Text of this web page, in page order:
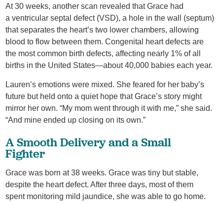
At 30 weeks, another scan revealed that Grace had
a ventricular septal defect (VSD), a hole in the wall (septum)
that separates the heart’s two lower chambers, allowing
blood to flow between them. Congenital heart defects are
the most common birth defects, affecting nearly 1% of all
births in the United States—about 40,000 babies each year.
Lauren’s emotions were mixed. She feared for her baby’s
future but held onto a quiet hope that Grace’s story might
mirror her own. “My mom went through it with me,” she said.
“And mine ended up closing on its own.”
A Smooth Delivery and a Small
Fighter
Grace was born at 38 weeks. Grace was tiny but stable,
despite the heart defect. After three days, most of them
spent monitoring mild jaundice, she was able to go home.